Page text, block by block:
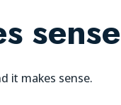
sense
it makes sense.